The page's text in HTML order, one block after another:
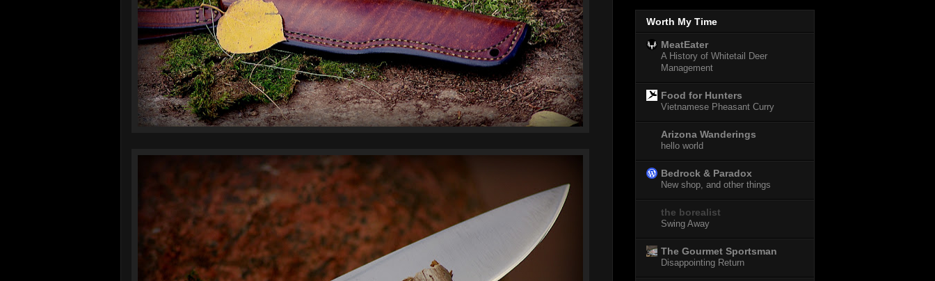
Worth My Time
MeatEater
A History of Whitetail Deer
Management
Food for Hunters
Vietnamese Pheasant Curry
Arizona Wanderings
hello world
Bedrock & Paradox
New shop, and other things
the borealist
Swing Away
The Gourmet Sportsman
Disappointing Return